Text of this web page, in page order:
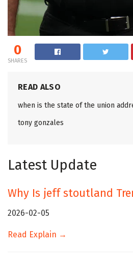
0
SHARES
READ ALSO
when is the state of the union
tony gonzales
Latest Update
Why Is jeff stoutland
2026-02-05
Read Explain →